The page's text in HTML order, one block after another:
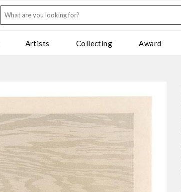
Artists Collecting Award